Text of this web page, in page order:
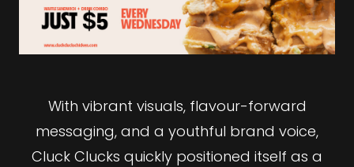
With vibrant visuals, flavour-forward
messaging, and a youthful brand voice,
Cluck Clucks quickly positioned itself as a